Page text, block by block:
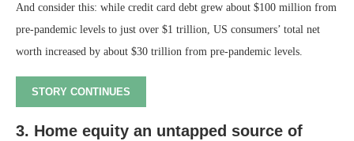
And consider this: while credit card debt grew about $100 million from
pre-pandemic levels to just over $1 trillion, US consumers’ total net
worth increased by about $30 trillion from pre-pandemic levels.
STORY CONTINUES
3. Home equity an untapped source of